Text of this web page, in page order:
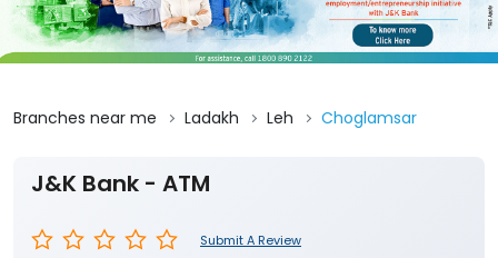
Branches near me Ladakh Leh Choglamsar
J&K Bank - ATM
Submit A Review